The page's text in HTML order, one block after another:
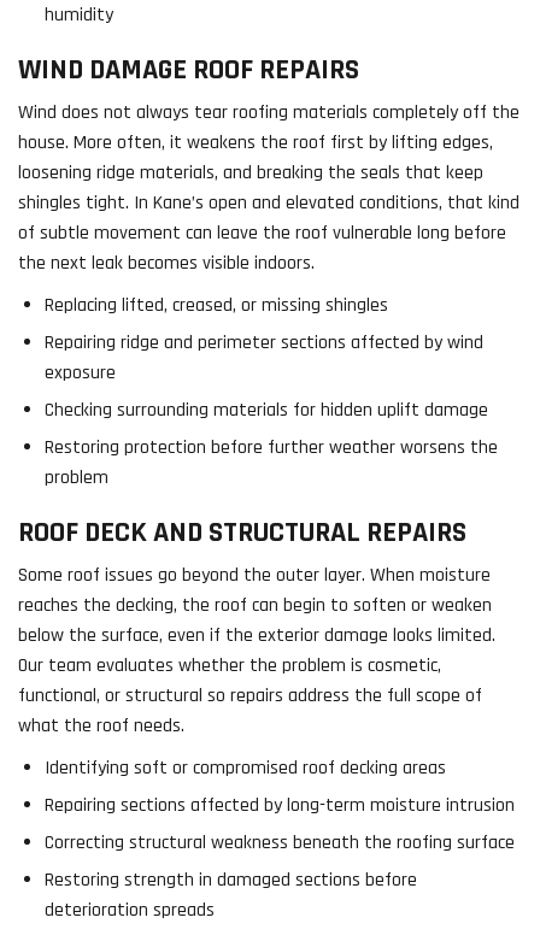
humidity
WIND DAMAGE ROOF REPAIRS
Wind does not always tear roofing materials completely off the
house. More often, it weakens the roof first by lifting edges,
loosening ridge materials, and breaking the seals that keep
shingles tight. In Kane’s open and elevated conditions, that kind
of subtle movement can leave the roof vulnerable long before
the next leak becomes visible indoors.
Replacing lifted, creased, or missing shingles
Repairing ridge and perimeter sections affected by wind
exposure
Checking surrounding materials for hidden uplift damage
Restoring protection before further weather worsens the
problem
ROOF DECK AND STRUCTURAL REPAIRS
Some roof issues go beyond the outer layer. When moisture
reaches the decking, the roof can begin to soften or weaken
below the surface, even if the exterior damage looks limited.
Our team evaluates whether the problem is cosmetic,
functional, or structural so repairs address the full scope of
what the roof needs.
Identifying soft or compromised roof decking areas
Repairing sections affected by long-term moisture intrusion
Correcting structural weakness beneath the roofing surface
Restoring strength in damaged sections before
deterioration spreads